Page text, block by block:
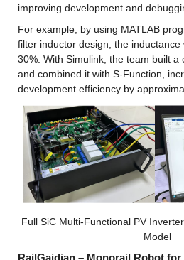
improving development and
For example, by using MATLAB
filter inductor design, the
30%. With Simulink, the team built a
and combined it with S-Function,
development efficiency by
Full SiC Multi-Functional PV
Model
RailGaidian – Monorail Robot